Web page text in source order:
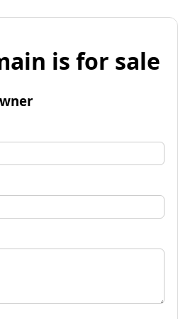
is for sale